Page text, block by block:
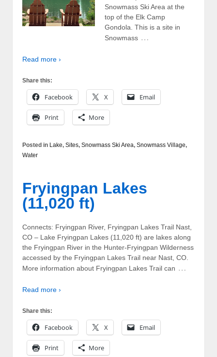
Snowmass Ski Area at the
top of the Elk Camp
Gondola. This is a site in
Snowmass …
Read more ›
Share this:
Facebook X Email
Print More
Posted in Lake, Sites, Snowmass Ski Area, Snowmass Village,
Water
Fryingpan Lakes
(11,020 ft)
Connects: Fryingpan River, Fryingpan Lakes Trail Nast,
CO – Lake Fryingpan Lakes (11,020 ft) are lakes along
the Fryingpan River in the Hunter-Fryingpan Wilderness
accessed by the Fryingpan Lakes Trail near Nast, CO.
More information about Fryingpan Lakes Trail can …
Read more ›
Share this:
Facebook X Email
Print More